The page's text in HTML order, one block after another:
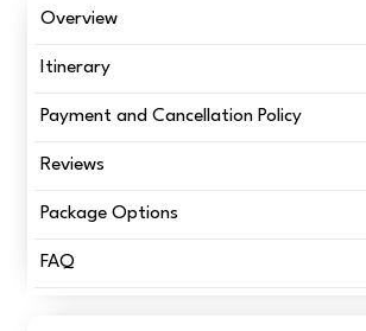
Overview
Itinerary
Payment and Cancellation Policy
Reviews
Package Options
FAQ